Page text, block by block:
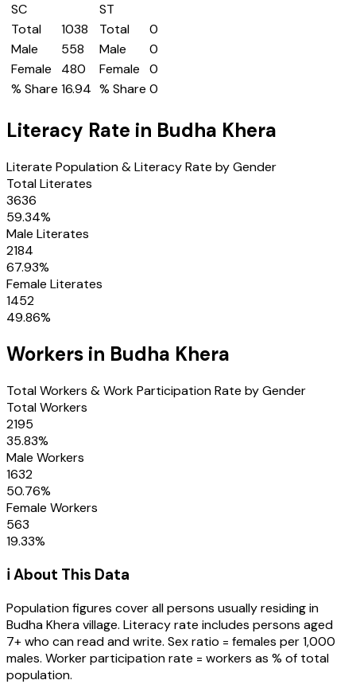
SC
Total
1038
Male
558
Female
480
% Share 16.94
ST
Total
0
Male
0
Female
0
% Share 0
Literacy Rate in Budha Khera
Literate Population & Literacy Rate by Gender
Total Literates
3636
59.34%
Male Literates
2184
67.93%
Female Literates
1452
49.86%
Workers in Budha Khera
Total Workers & Work Participation Rate by Gender
Total Workers
2195
35.83%
Male Workers
1632
50.76%
Female Workers
563
19.33%
ℹ️ About This Data
Population figures cover all persons usually residing in
Budha Kheravillage. Literacy rate includes persons aged
7+ who can read and write. Sex ratio = females per 1,000
males. Worker participation rate = workers as % of total
population.